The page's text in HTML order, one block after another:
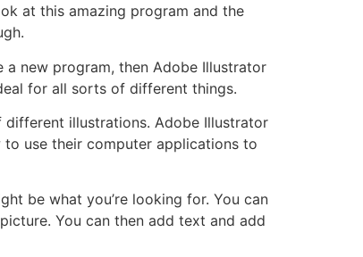
at this amazing program and the
new program, then Adobe Illustrator
for all sorts of different things.
illustrations. Adobe Illustrator
use their computer applications to
be what you’re looking for. You can
You can then add text and add